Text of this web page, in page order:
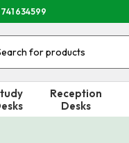
634599
Reception
Desks